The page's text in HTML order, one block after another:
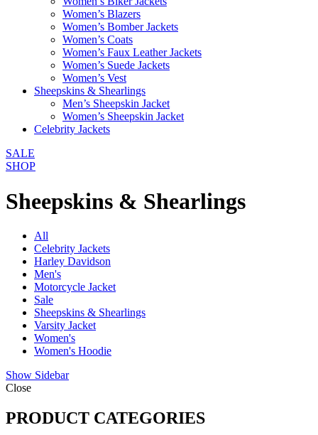
Women’s Blazers
Women’s Bomber Jackets
Women’s Coats
Women’s Faux Leather Jackets
Women’s Suede Jackets
Women’s Vest
Sheepskins & Shearlings
Men’s Sheepskin Jacket
Women’s Sheepskin Jacket
Celebrity Jackets
SALE
SHOP
Sheepskins & Shearlings
All
Celebrity Jackets
Harley Davidson
Men's
Motorcycle Jacket
Sale
Sheepskins & Shearlings
Varsity Jacket
Women's
Women's Hoodie
Show Sidebar
Close
PRODUCT CATEGORIES